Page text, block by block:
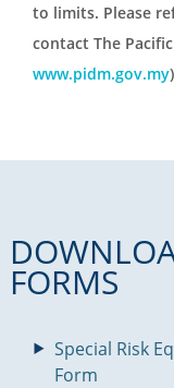
to limits. Please
contact The
www.pidm.gov.my
FORMS
Special Risk
Form